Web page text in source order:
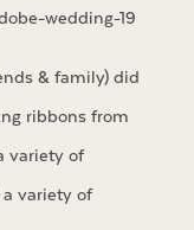
& family) did
ribbons from
variety of
variety of